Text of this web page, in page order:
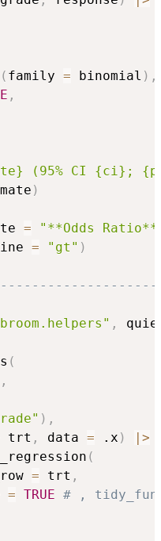
( family = binomial ) ,
,
(95% CI {ci};
)
=
"**Odds
= "gt" )
,
(
,
) ,
trt , data = .x ) | >
(
= trt ,
= TRUE # , tidy_fun